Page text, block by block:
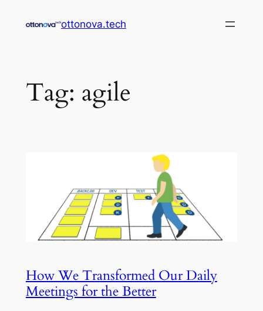
ottonova.tech
Tag: agile
How We Transformed Our Daily
Meetings for the Better